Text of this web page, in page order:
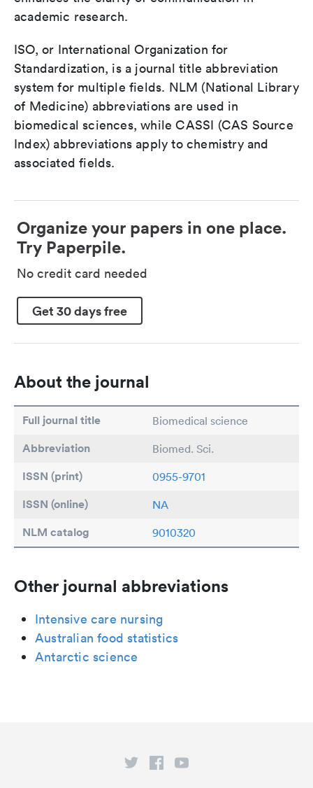
academic research.
ISO, or International Organization for
Standardization, is a journal title abbreviation
system for multiple fields. NLM (National Library
of Medicine) abbreviations are used in
biomedical sciences, while CASSI (CAS Source
Index) abbreviations apply to chemistry and
associated fields.
Organize your papers in one place.
Try Paperpile.
No credit card needed
Get 30 days free
About the journal
Full journal title Biomedical science
Abbreviation Biomed. Sci.
ISSN (print) 0955-9701
ISSN (online) NA
NLM catalog 9010320
Other journal abbreviations
Intensive care nursing
Australian food statistics
Antarctic science